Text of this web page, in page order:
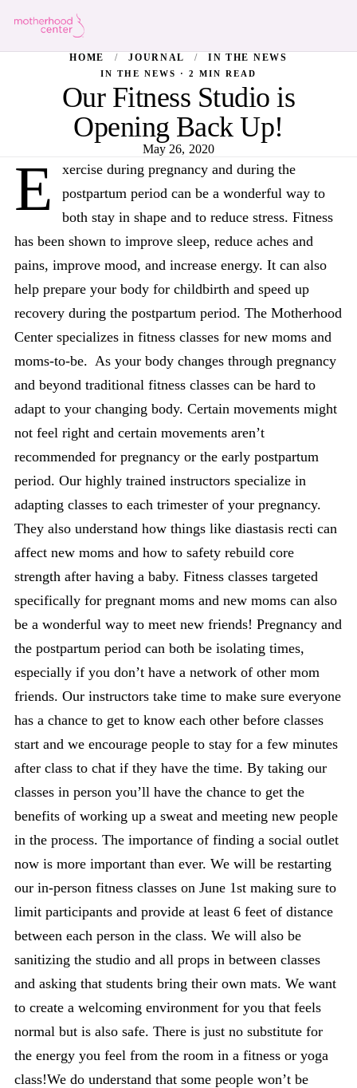
HOME / JOURNAL / IN THE NEWS
IN THE NEWS · 2 MIN READ
Our Fitness Studio is
Opening Back Up!
May 26, 2020
E
xercise during pregnancy and during the
postpartum period can be a wonderful way to
both stay in shape and to reduce stress. Fitness
has been shown to improve sleep, reduce aches and
pains, improve mood, and increase energy. It can also
help prepare your body for childbirth and speed up
recovery during the postpartum period. The Motherhood
Center specializes in fitness classes for new moms and
moms-to-be. As your body changes through pregnancy
and beyond traditional fitness classes can be hard to
adapt to your changing body. Certain movements might
not feel right and certain movements aren’t
recommended for pregnancy or the early postpartum
period. Our highly trained instructors specialize in
adapting classes to each trimester of your pregnancy.
They also understand how things like diastasis recti can
affect new moms and how to safety rebuild core
strength after having a baby. Fitness classes targeted
specifically for pregnant moms and new moms can also
be a wonderful way to meet new friends! Pregnancy and
the postpartum period can both be isolating times,
especially if you don’t have a network of other mom
friends. Our instructors take time to make sure everyone
has a chance to get to know each other before classes
start and we encourage people to stay for a few minutes
after class to chat if they have the time. By taking our
classes in person you’ll have the chance to get the
benefits of working up a sweat and meeting new people
in the process. The importance of finding a social outlet
now is more important than ever. We will be restarting
our in-person fitness classes on June 1st making sure to
limit participants and provide at least 6 feet of distance
between each person in the class. We will also be
sanitizing the studio and all props in between classes
and asking that students bring their own mats. We want
to create a welcoming environment for you that feels
normal but is also safe. There is just no substitute for
the energy you feel from the room in a fitness or yoga
class!We do understand that some people won’t be